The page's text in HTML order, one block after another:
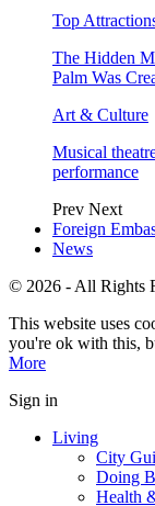
Top
The Hidden
Palm Was
Art & Culture
Musical
performance
Prev Next
Foreign
News
© 2026 - All Rights
This website uses
you're ok with this,
More
Sign in
Living
City
Doing
Health